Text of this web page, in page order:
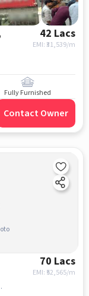
42 Lacs
EMI: ₹31,539/m
Fully Furnished
Contact Owner
70 Lacs
EMI: ₹ 52,565/m
greater_noida